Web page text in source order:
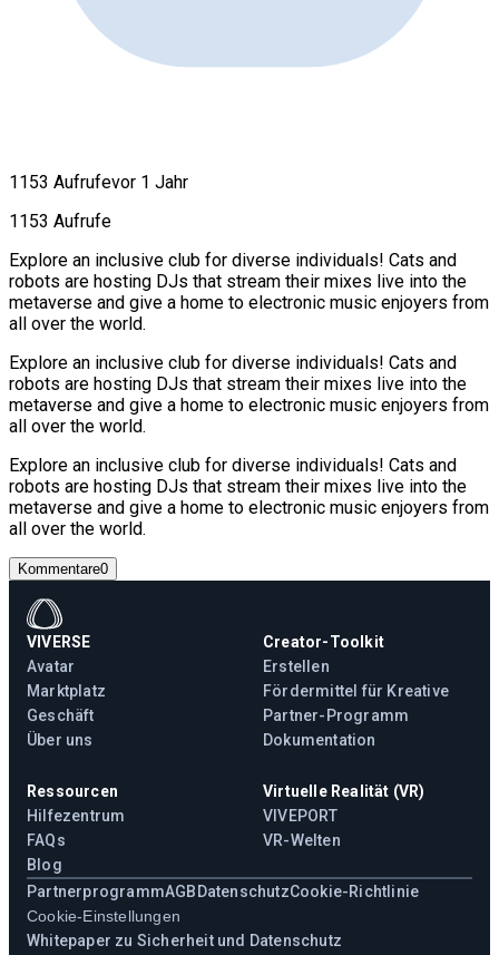
1153 Aufrufevor 1 Jahr
1153 Aufrufe
Explore an inclusive club for diverse individuals! Cats and
robots are hosting DJs that stream their mixes live into the
metaverse and give a home to electronic music enjoyers from
all over the world.
Explore an inclusive club for diverse individuals! Cats and
robots are hosting DJs that stream their mixes live into the
metaverse and give a home to electronic music enjoyers from
all over the world.
Explore an inclusive club for diverse individuals! Cats and
robots are hosting DJs that stream their mixes live into the
metaverse and give a home to electronic music enjoyers from
all over the world.
Kommentare0
VIVERSE
Avatar
Marktplatz
Geschäft
Über uns
Creator-Toolkit
Erstellen
Fördermittel für Kreative
Partner-Programm
Dokumentation
Ressourcen
Hilfezentrum
FAQs
Blog
Virtuelle Realität (VR)
VIVEPORT
VR-Welten
PartnerprogrammAGB DatenschutzCookie-Richtlinie
Cookie-Einstellungen
Whitepaper zu Sicherheit und Datenschutz